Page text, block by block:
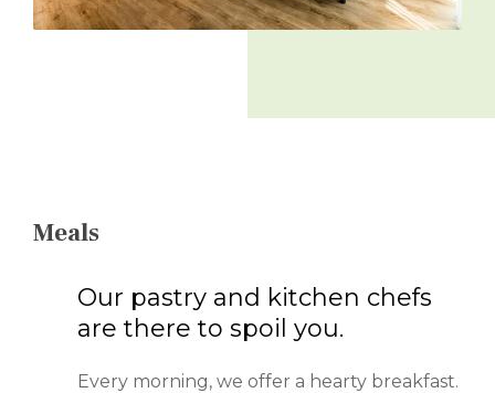
Meals
Our pastry and kitchen chefs
are there to spoil you.
Every morning, we offer a hearty breakfast.